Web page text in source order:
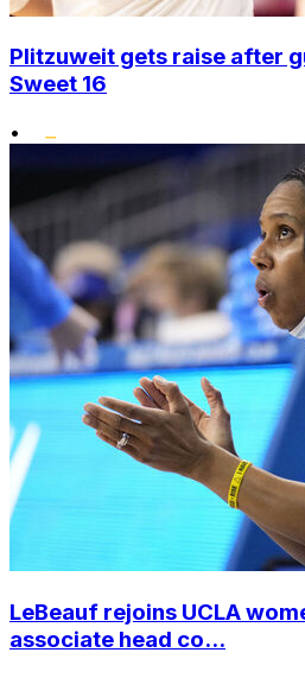
Plitzuweit gets raise after
Sweet 16
•
LeBeauf rejoins UCLA
associate head co...